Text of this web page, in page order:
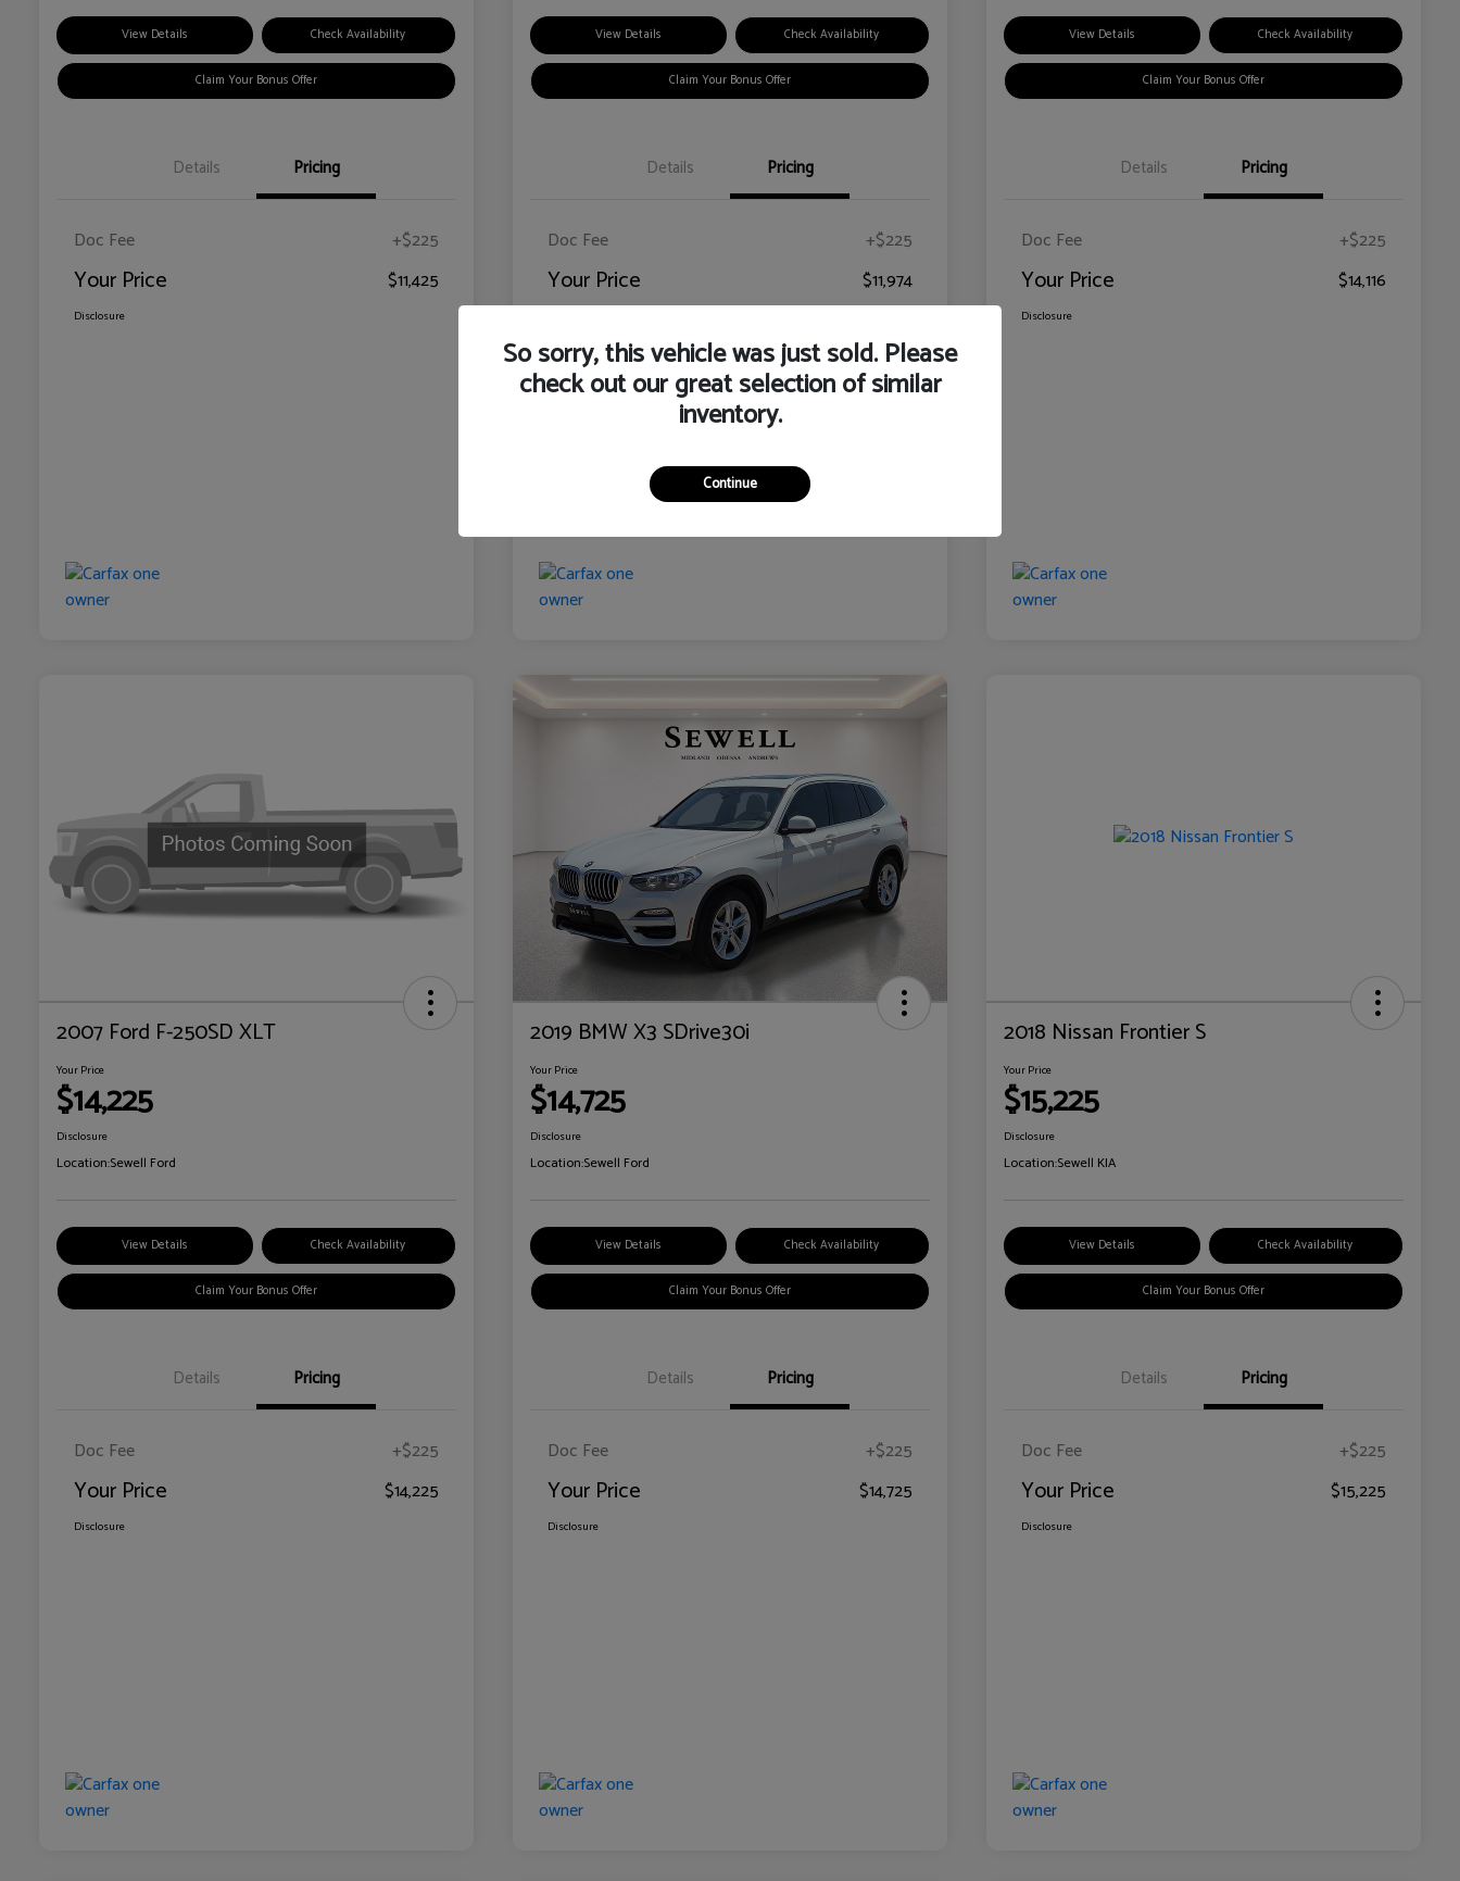
View Details Check Availability
Claim Your Bonus Offer
Details Pricing
Doc Fee +$225
Your Price $11,425
Disclosure
View Details Check Availability
Claim Your Bonus Offer
Details Pricing
Doc Fee +$225
Your Price $11,974
View Details Check Availability
Claim Your Bonus Offer
Details Pricing
Doc Fee +$225
Your Price $14,116
Disclosure
2007 Ford F-250SD XLT
Your Price
$14,225
Disclosure
Location:Sewell Ford
View Details Check Availability
Claim Your Bonus Offer
Details Pricing
Doc Fee +$225
Your Price $14,225
Disclosure
2019 BMW X3 SDrive30i
Your Price
$14,725
Disclosure
Location:Sewell Ford
View Details Check Availability
Claim Your Bonus Offer
Details Pricing
Doc Fee +$225
Your Price $14,725
Disclosure
2018 Nissan Frontier S
Your Price
$15,225
Disclosure
Location:Sewell KIA
View Details Check Availability
Claim Your Bonus Offer
Details Pricing
Doc Fee +$225
Your Price $15,225
Disclosure
So sorry, this vehicle was just sold. Please
check out our great selection of similar
inventory.
Continue